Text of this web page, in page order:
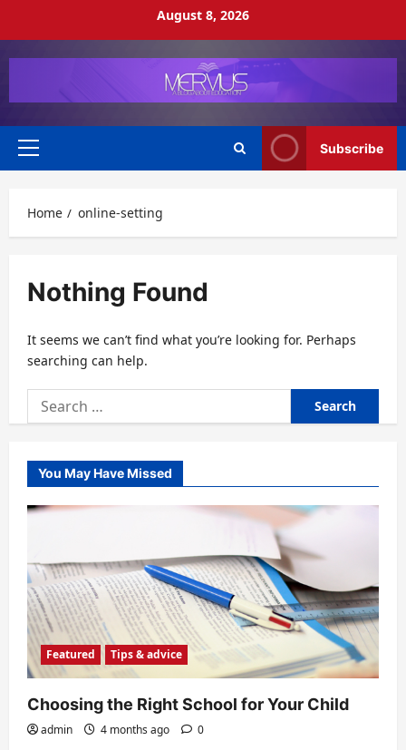
August 8, 2026
Primary
Subscribe
Home online-setting
Nothing Found
It seems we can’t find what you’re looking for. Perhaps
searching can help.
Search
for:
You May Have Missed
Featured Tips & advice
Choosing the Right School for Your Child
admin 4 months ago 0